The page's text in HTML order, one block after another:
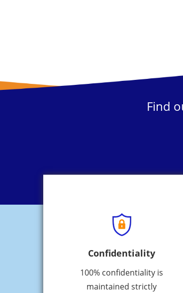
Find
Confidentiality
100% confidentiality is
maintained strictly